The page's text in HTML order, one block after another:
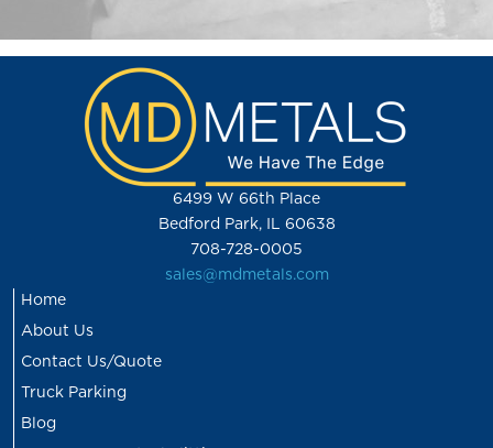
6499 W 66th Place
Bedford Park, IL 60638
708-728-0005
sales@mdmetals.com
Home
About Us
Contact Us/Quote
Truck Parking
Blog